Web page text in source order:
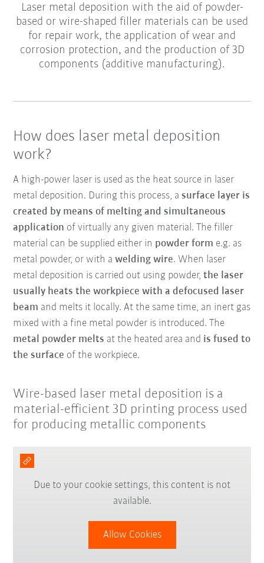
Laser metal deposition with the aid of powder-
based or wire-shaped filler materials can be used
for repair work, the application of wear and
corrosion protection, and the production of 3D
components (additive manufacturing).
How does laser metal deposition
work?
A high-power laser is used as the heat source in laser
metal deposition. During this process, asurface layer is
created by means of melting and simultaneous
application of virtually any given material. The filler
material can be supplied either in powder form e.g. as
metal powder, or with awelding wire. When laser
metal deposition is carried out using powder,the laser
usually heats the workpiece with a defocused laser
beam and melts it locally. At the same time, an inert gas
mixed with a fine metal powder is introduced. The
metal powder melts at the heated area and is fused to
the surface of the workpiece.
Wire-based laser metal deposition is a
material-efficient 3D printing process used
for producing metallic components
Due to your cookie settings, this content is not
available.
Allow Cookies